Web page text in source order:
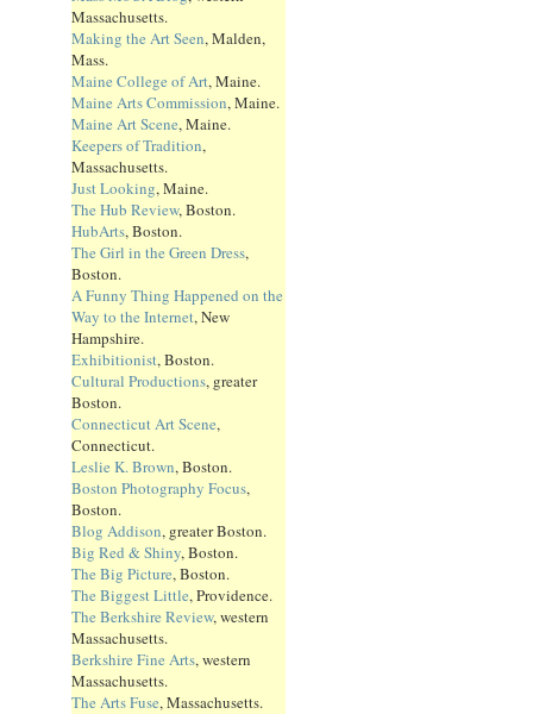
Massachusetts.
Making the Art Seen, Malden,
Mass.
Maine College of Art, Maine.
Maine Arts Commission, Maine.
Maine Art Scene, Maine.
Keepers of Tradition,
Massachusetts.
Just Looking, Maine.
The Hub Review, Boston.
HubArts, Boston.
The Girl in the Green Dress,
Boston.
A Funny Thing Happened on the
Way to the Internet, New
Hampshire.
Exhibitionist, Boston.
Cultural Productions, greater
Boston.
Connecticut Art Scene,
Connecticut.
Leslie K. Brown, Boston.
Boston Photography Focus,
Boston.
Blog Addison, greater Boston.
Big Red & Shiny, Boston.
The Big Picture, Boston.
The Biggest Little, Providence.
The Berkshire Review, western
Massachusetts.
Berkshire Fine Arts, western
Massachusetts.
The Arts Fuse, Massachusetts.